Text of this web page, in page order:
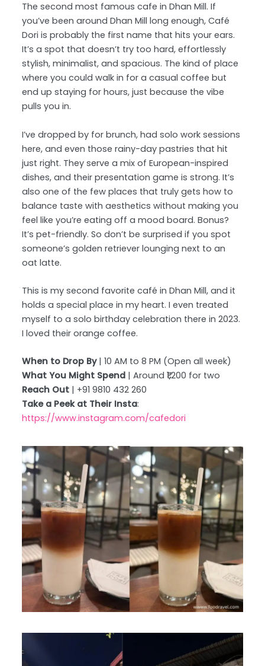
The second most famous cafe in Dhan Mill. If
you’ve been around Dhan Mill long enough, Café
Dori is probably the first name that hits your ears.
It’s a spot that doesn’t try too hard, effortlessly
stylish, minimalist, and spacious. The kind of place
where you could walk in for a casual coffee but
end up staying for hours, just because the vibe
pulls you in.
I’ve dropped by for brunch, had solo work sessions
here, and even those rainy-day pastries that hit
just right. They serve a mix of European-inspired
dishes, and their presentation game is strong. It’s
also one of the few places that truly gets how to
balance taste with aesthetics without making you
feel like you’re eating off a mood board. Bonus?
It’s pet-friendly. So don’t be surprised if you spot
someone’s golden retriever lounging next to an
oat latte.
This is my second favorite café in Dhan Mill, and it
holds a special place in my heart. I even treated
myself to a solo birthday celebration there in 2023.
I loved their orange coffee.
When to Drop By| 10 AM to 8 PM (Open all week)
What You Might Spend | Around ₹1,200 for two
Reach Out | +91 9810 432 260
Take a Peek at Their Insta:
https://www.instagram.com/cafedori